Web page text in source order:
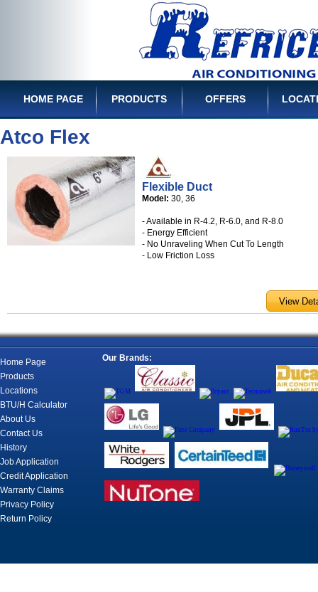
HOME PAGE PRODUCTS OFFERS
Atco Flex
Flexible Duct
Model: 30, 36
- Available in R-4.2, R-6.0, and R-8.0
- Energy Efficient
- No Unraveling When Cut To Length
- Low Friction Loss
Home Page
Products
Locations
BTU/H Calculator
About Us
Contact Us
History
Job Application
Credit Application
Warranty Claims
Privacy Policy
Return Policy
Our Brands: